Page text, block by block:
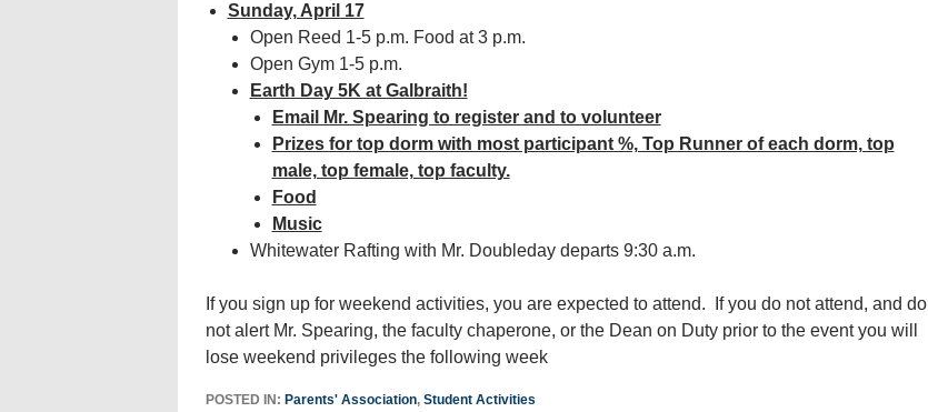
Sunday, April 17
Open Reed 1-5 p.m. Food at 3 p.m.
Open Gym 1-5 p.m.
Earth Day 5K at Galbraith!
Email Mr. Spearing to register and to volunteer
Prizes for top dorm with most participant %, Top Runner of each dorm, top
male, top female, top faculty.
Food
Music
Whitewater Rafting with Mr. Doubleday departs 9:30 a.m.
If you sign up for weekend activities, you are expected to attend. If you do not attend, and do
not alert Mr. Spearing, the faculty chaperone, or the Dean on Duty prior to the event you will
lose weekend privileges the following week
POSTED IN: Parents' Association, Student Activities